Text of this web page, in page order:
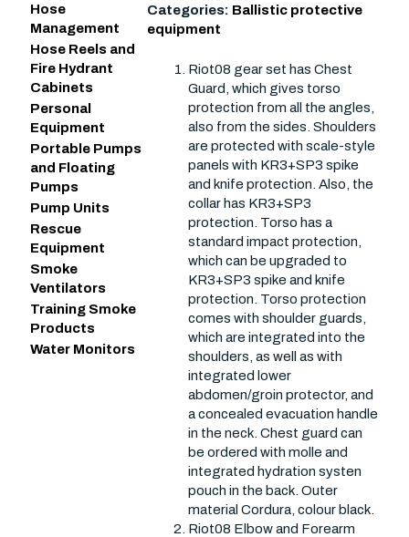
Hose
Management
Hose Reels and
Fire Hydrant
Cabinets
Personal
Equipment
Portable Pumps
and Floating
Pumps
Pump Units
Rescue
Equipment
Smoke
Ventilators
Training Smoke
Products
Water Monitors
Categories: Ballistic protective
equipment
Riot08 gear set has Chest
Guard, which gives torso
protection from all the angles,
also from the sides. Shoulders
are protected with scale-style
panels with KR3+SP3 spike
and knife protection. Also, the
collar has KR3+SP3
protection. Torso has a
standard impact protection,
which can be upgraded to
KR3+SP3 spike and knife
protection. Torso protection
comes with shoulder guards,
which are integrated into the
shoulders, as well as with
integrated lower
abdomen/groin protector, and
a concealed evacuation handle
in the neck. Chest guard can
be ordered with molle and
integrated hydration systen
pouch in the back. Outer
material Cordura, colour black.
Riot08 Elbow and Forearm